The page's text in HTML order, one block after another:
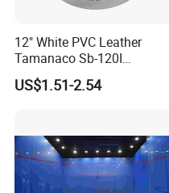
12" White PVC Leather
Tamanaco Sb-120I
Wholesale Official
Professional Standard
US$1.51-2.54